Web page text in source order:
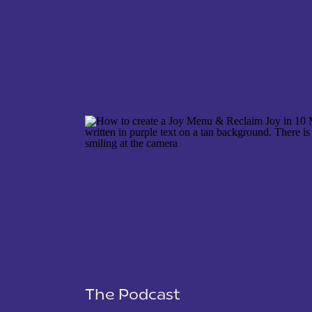
SAVE MY NAME, EMAIL, AND WEBSITE IN THIS
The Podcast